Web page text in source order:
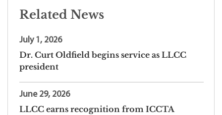
Related News
July 1, 2026
Dr. Curt Oldfield begins service as LLCC
president
June 29, 2026
LLCC earns recognition from ICCTA